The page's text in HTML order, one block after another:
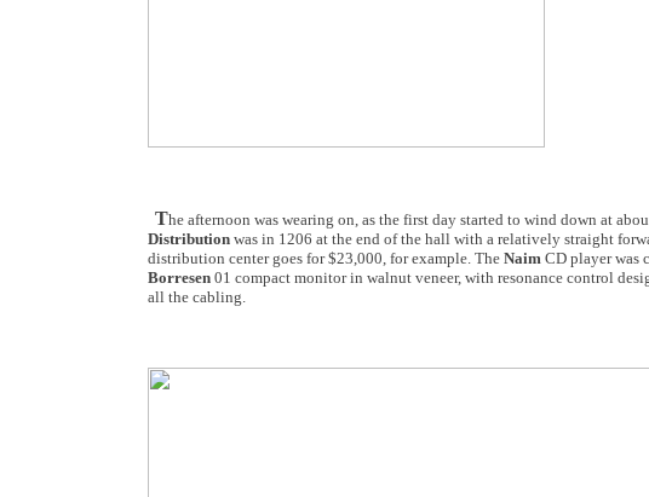
The afternoon was wearing on, as the first day started to wind down at
Distribution was in 1206 at the end of the hall with a relatively straight
distribution center goes for $23,000, for example. The Naim CD player was
Borresen 01 compact monitor in walnut veneer, with resonance control
all the cabling.